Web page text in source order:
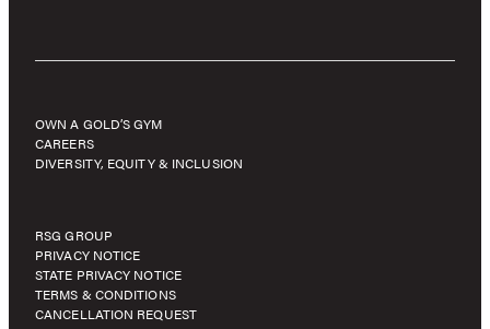
OWN A GOLD’S GYM
CAREERS
DIVERSITY, EQUITY & INCLUSION
RSG GROUP
PRIVACY NOTICE
STATE PRIVACY NOTICE
TERMS & CONDITIONS
CANCELLATION REQUEST